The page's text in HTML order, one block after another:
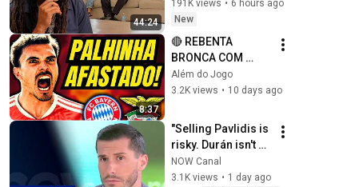
44:24
191K views • 6 hours ago
New
8:37
🔴 REBENTA
BRONCA COM
PALHINHA
Além do Jogo
3.2K views • 10 days ago
"Selling Pavlidis is
risky. Durán isn't
ready yet"
NOW Canal
3.1K views • 1 day ago